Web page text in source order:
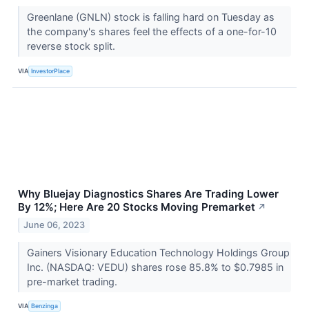
Greenlane (GNLN) stock is falling hard on Tuesday as
the company's shares feel the effects of a one-for-10
reverse stock split.
VIA InvestorPlace
Why Bluejay Diagnostics Shares Are Trading Lower
By 12%; Here Are 20 Stocks Moving Premarket ↗
June 06, 2023
Gainers Visionary Education Technology Holdings Group
Inc. (NASDAQ: VEDU) shares rose 85.8% to $0.7985 in
pre-market trading.
VIA Benzinga